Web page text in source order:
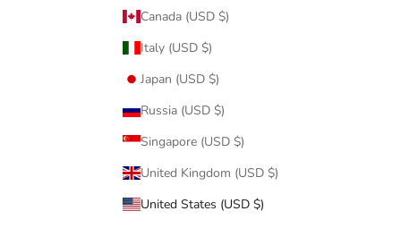
Canada (USD $)
Italy (USD $)
Japan (USD $)
Russia (USD $)
Singapore (USD $)
United Kingdom (USD $)
United States (USD $)